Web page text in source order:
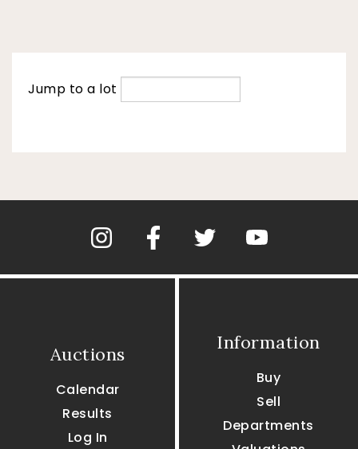
Jump to a lot
Auctions
Calendar
Results
Log In
Information
Buy
Sell
Departments